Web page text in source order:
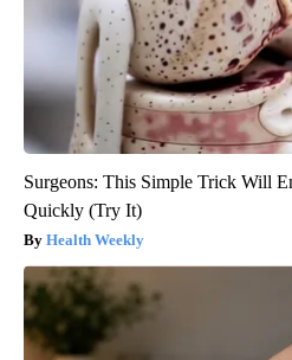
Surgeons: This Simple Trick Will
Quickly (Try It)
Health Weekly